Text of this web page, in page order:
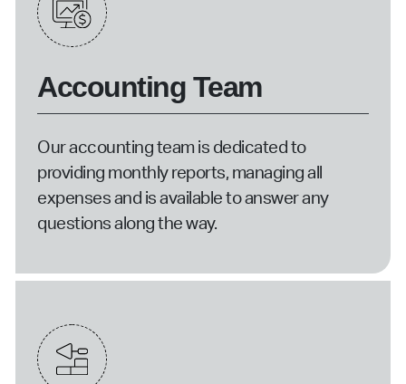
Accounting Team
Our accounting team is dedicated to
providing monthly reports, managing all
expenses and is available to answer any
questions along the way.